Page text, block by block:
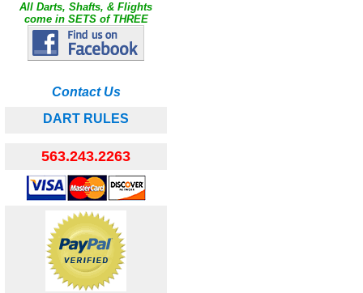
All Darts, Shafts, & Flights
come in SETS of THREE
Contact Us
DART RULES
563.243.2263